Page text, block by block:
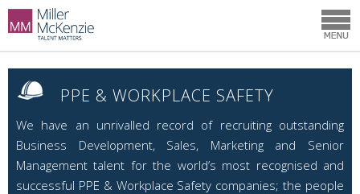
PPE & WORKPLACE SAFETY
We have an unrivalled record of recruiting outstanding
Business Development, Sales, Marketing and Senior
Management talent for the world’s most recognised and
successful PPE & Workplace Safety companies; the people